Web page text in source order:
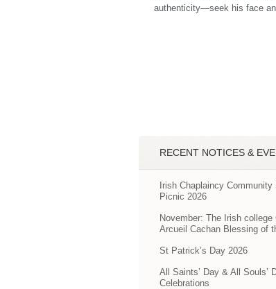
authenticity—seek his face
RECENT NOTICES &
Irish Chaplaincy Community
Picnic 2026
November: The Irish college
Arcueil Cachan Blessing of
St Patrick’s Day 2026
All Saints’ Day & All Souls’
Celebrations